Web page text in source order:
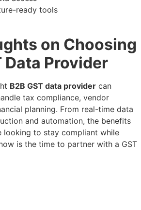
ready tools
on Choosing
Data Provider
B2B GST data provider can
tax compliance, vendor
planning. From real-time data
and automation, the benefits
looking to stay compliant while
is the time to partner with a GST